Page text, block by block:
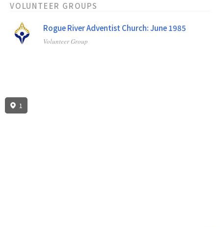
VOLUNTEER GROUPS
Rogue River Adventist Church: June 1985
Volunteer Group
1